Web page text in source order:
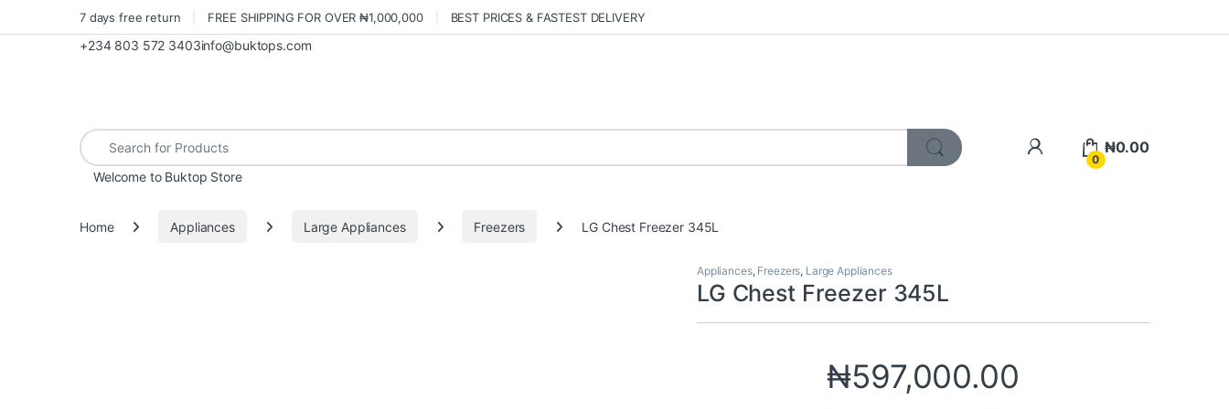
7 days free return FREE SHIPPING FOR OVER ₦1,000,000 BEST PRICES & FASTEST DELIVERY
+234 803 572 3403info@buktops.com
Search for:
My Account
0
₦0.00
Welcome to Buktop Store
Home Appliances Large Appliances Freezers LG Chest Freezer 345L
Appliances, Freezers, Large Appliances
LG Chest Freezer 345L
₦597,000.00